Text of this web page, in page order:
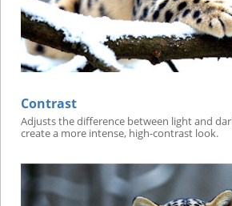
Contrast
Adjusts the difference between light and
create a more intense, high-contrast look.